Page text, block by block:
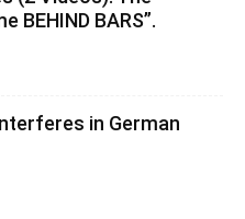
BEHIND BARS”.
in German